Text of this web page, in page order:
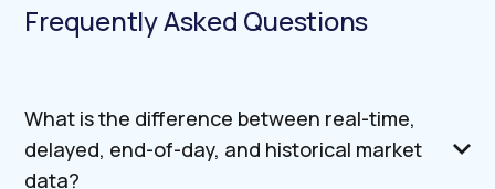
Frequently Asked Questions
What is the difference between real-time,
delayed, end-of-day, and historical market
data?